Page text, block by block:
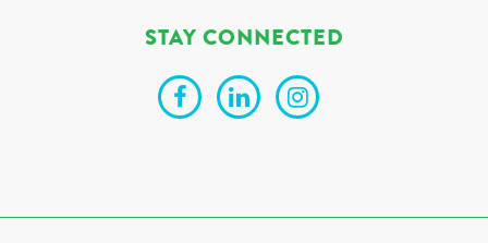
STAY CONNECTED